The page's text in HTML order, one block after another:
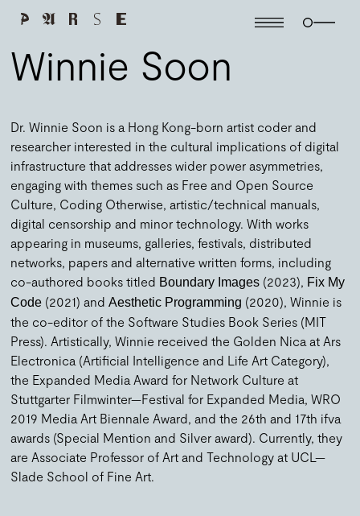
Winnie Soon
Dr. Winnie Soon is a Hong Kong-born artist coder and
researcher interested in the cultural implications of digital
infrastructure that addresses wider power asymmetries,
engaging with themes such as Free and Open Source
Culture, Coding Otherwise, artistic/technical manuals,
digital censorship and minor technology. With works
appearing in museums, galleries, festivals, distributed
networks, papers and alternative written forms, including
co-authored books titled Boundary Images (2023), Fix My
Code (2021) andAesthetic Programming (2020), Winnie is
the co-editor of the Software Studies Book Series (MIT
Press). Artistically, Winnie received the Golden Nica at Ars
Electronica (Artificial Intelligence and Life Art Category),
the Expanded Media Award for Network Culture at
Stuttgarter Filmwinter—Festival for Expanded Media, WRO
2019 Media Art Biennale Award, and the 26th and 17th ifva
awards (Special Mention and Silver award). Currently, they
are Associate Professor of Art and Technology at UCL—
Slade School of Fine Art.